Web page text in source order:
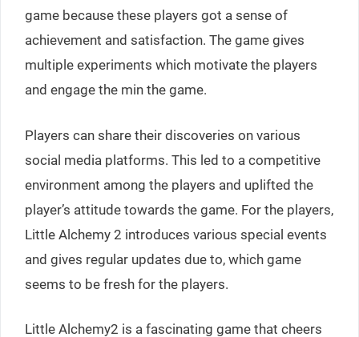
game because these players got a sense of
achievement and satisfaction. The game gives
multiple experiments which motivate the players
and engage the min the game.
Players can share their discoveries on various
social media platforms. This led to a competitive
environment among the players and uplifted the
player’s attitude towards the game. For the players,
Little Alchemy 2 introduces various special events
and gives regular updates due to, which game
seems to be fresh for the players.
Little Alchemy2 is a fascinating game that cheers